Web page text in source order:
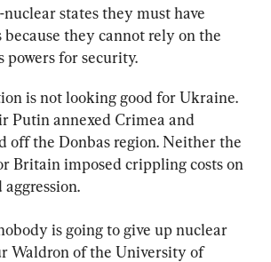
states they must have
because they cannot rely on the
powers for security.
is not looking good for Ukraine.
Putin annexed Crimea and
off the Donbas region. Neither the
Britain imposed crippling costs on
is going to give up nuclear
Waldron of the University of